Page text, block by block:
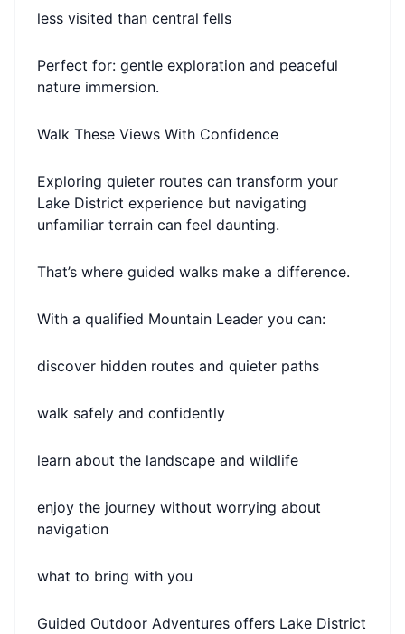
less visited than central fells
Perfect for: gentle exploration and peaceful
nature immersion.
Walk These Views With Confidence
Exploring quieter routes can transform your
Lake District experience but navigating
unfamiliar terrain can feel daunting.
That’s where guided walks make a difference.
With a qualified Mountain Leader you can:
discover hidden routes and quieter paths
walk safely and confidently
learn about the landscape and wildlife
enjoy the journey without worrying about
navigation
what to bring with you
Guided Outdoor Adventures offers Lake District